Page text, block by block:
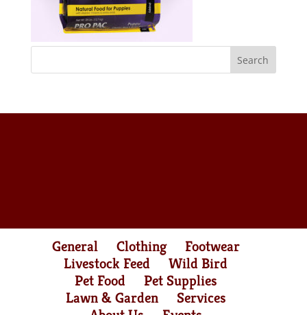
General Clothing
Footwear
Livestock Feed
Wild Bird
Pet Food
Pet Supplies
Lawn & Garden
Services